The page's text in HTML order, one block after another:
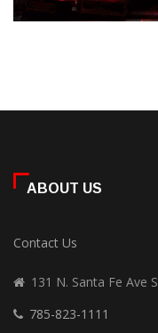
ABOUT US
Contact Us
131 N. Santa Fe Ave
785-823-1111